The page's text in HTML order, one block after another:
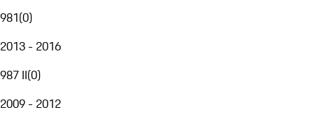
981(0)
2013 - 2016
987 II(0)
2009 - 2012